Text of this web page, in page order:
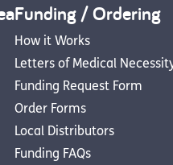
Funding / Ordering
How it Works
Letters of Medical
Funding Request Form
Order Forms
Local Distributors
Funding FAQs